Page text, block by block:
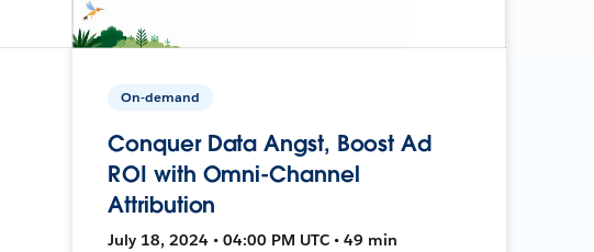
On-demand
Conquer Data Angst, Boost Ad
ROI with Omni-Channel
Attribution
July 18, 2024 • 04:00 PM UTC • 49 min